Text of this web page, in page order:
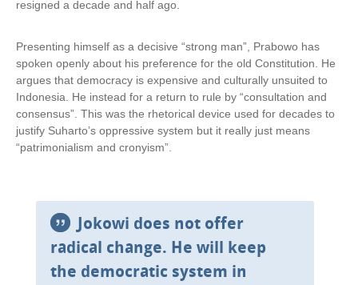
resigned a decade and half ago.
Presenting himself as a decisive “strong man”, Prabowo has
spoken openly about his preference for the old Constitution. He
argues that democracy is expensive and culturally unsuited to
Indonesia. He instead for a return to rule by “consultation and
consensus”. This was the rhetorical device used for decades to
justify Suharto’s oppressive system but it really just means
“patrimonialism and cronyism”.
Jokowi does not offer
radical change. He will keep
the democratic system in